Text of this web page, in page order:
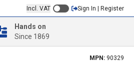
Incl. VAT Sign In | Register
Hands on
Since 1869
MPN: 90329